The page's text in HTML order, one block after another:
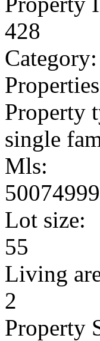
428
Category:
Properties
Property
single
Mls:
50074999
Lot size:
55
Living
2
Property